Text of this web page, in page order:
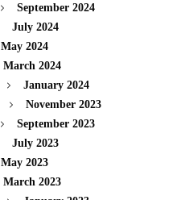
September 2024
July 2024
May 2024
March 2024
January 2024
November 2023
September 2023
July 2023
May 2023
March 2023